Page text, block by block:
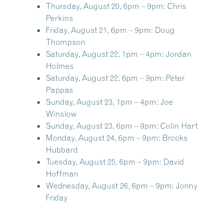
Thursday, August 20, 6pm – 9pm: Chris
Perkins
Friday, August 21, 6pm – 9pm: Doug
Thompson
Saturday, August 22, 1pm – 4pm: Jordan
Holmes
Saturday, August 22, 6pm – 9pm: Peter
Pappas
Sunday, August 23, 1pm – 4pm: Joe
Winslow
Sunday, August 23, 6pm – 9pm: Colin Hart
Monday, August 24, 6pm – 9pm: Brooks
Hubbard
Tuesday, August 25, 6pm – 9pm: David
Hoffman
Wednesday, August 26, 6pm – 9pm: Jonny
Friday